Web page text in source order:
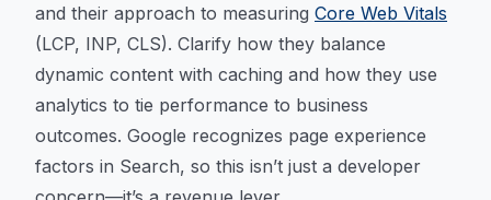
and their approach to measuring Core Web Vitals
(LCP, INP, CLS). Clarify how they balance
dynamic content with caching and how they use
analytics to tie performance to business
outcomes. Google recognizes page experience
factors in Search, so this isn’t just a developer